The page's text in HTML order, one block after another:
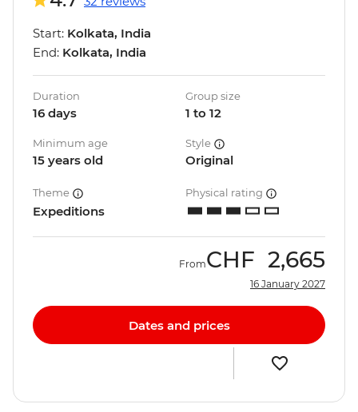
Start: Kolkata, India
End: Kolkata, India
Duration
16 days
Group size
1 to 12
Minimum age
15 years old
Style
Original
Theme
Expeditions
Physical rating
FromCHF 2,665
16 January 2027
Dates and prices